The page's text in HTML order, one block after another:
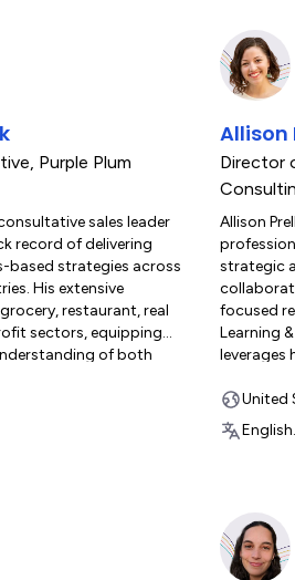
, Purple Plum
sales leader
record of delivering
based strategies across
His extensive
restaurant, real
sectors, equipping
of both
business
measurable
At Purple Plum
including
for his client-focused
at guiding
Allison
Director
Allison
strategic
focused
Learning
leverages
for global
customer
growing
hands-
United
English.